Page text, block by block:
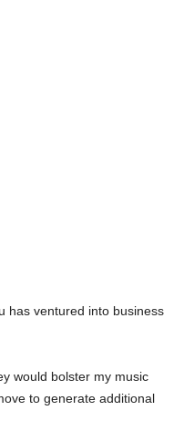
has ventured into business
would bolster my music
to generate additional